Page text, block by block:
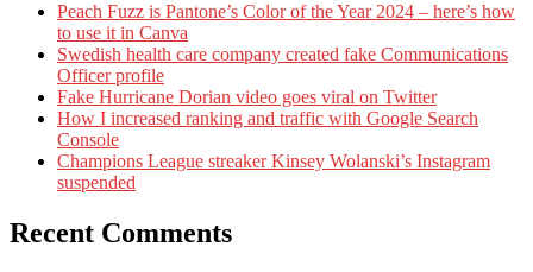
Peach Fuzz is Pantone’s Color of the Year 2024 – here’s how
to use it in Canva
Swedish health care company created fake Communications
Officer profile
Fake Hurricane Dorian video goes viral on Twitter
How I increased ranking and traffic with Google Search
Console
Champions League streaker Kinsey Wolanski’s Instagram
suspended
Recent Comments